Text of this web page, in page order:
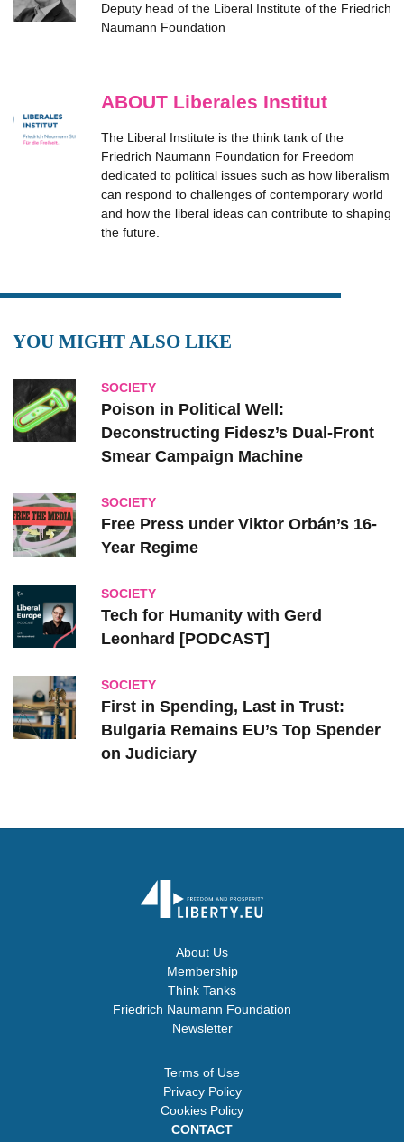
Deputy head of the Liberal Institute of the Friedrich
Naumann Foundation
ABOUT Liberales Institut
The Liberal Institute is the think tank of the
Friedrich Naumann Foundation for Freedom
dedicated to political issues such as how liberalism
can respond to challenges of contemporary world
and how the liberal ideas can contribute to shaping
the future.
YOU MIGHT ALSO LIKE
SOCIETY
Poison in Political Well:
Deconstructing Fidesz’s Dual-Front
Smear Campaign Machine
SOCIETY
Free Press under Viktor Orbán’s 16-
Year Regime
SOCIETY
Tech for Humanity with Gerd
Leonhard [PODCAST]
SOCIETY
First in Spending, Last in Trust:
Bulgaria Remains EU’s Top Spender
on Judiciary
About Us
Membership
Think Tanks
Friedrich Naumann Foundation
Newsletter
Terms of Use
Privacy Policy
Cookies Policy
CONTACT